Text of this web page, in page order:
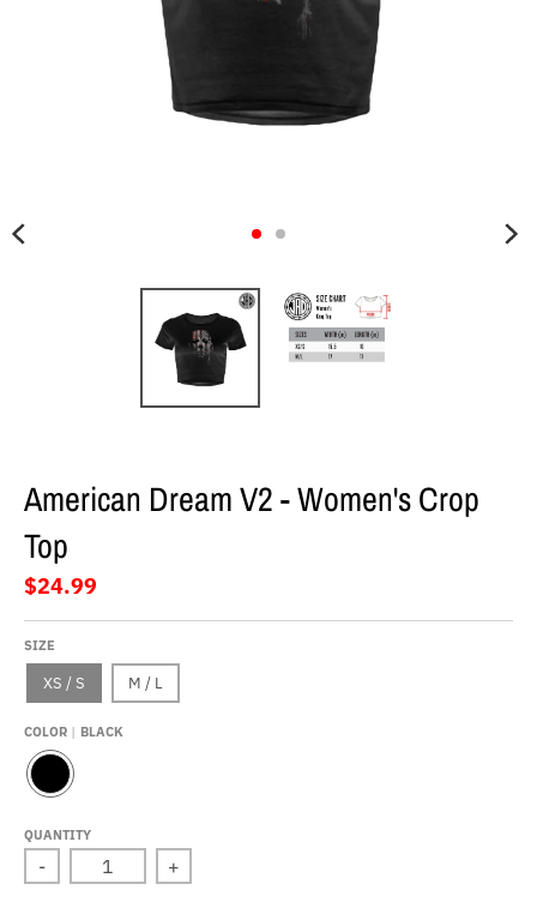
American Dream V2 - Women's Crop
Top
$24.99
SIZE
XS / S M / L
COLOR BLACK
A
C
QUANTITY
- +